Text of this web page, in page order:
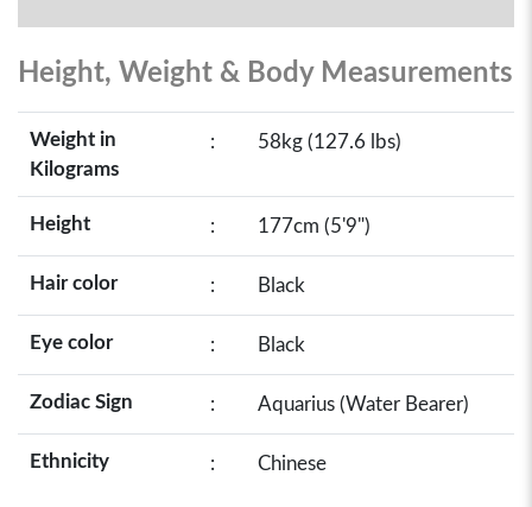
Height, Weight & Body Measurements
Weight in
Kilograms
: 58kg (127.6 lbs)
Height : 177cm (5'9")
Hair color : Black
Eye color : Black
Zodiac Sign : Aquarius (Water Bearer)
Ethnicity : Chinese